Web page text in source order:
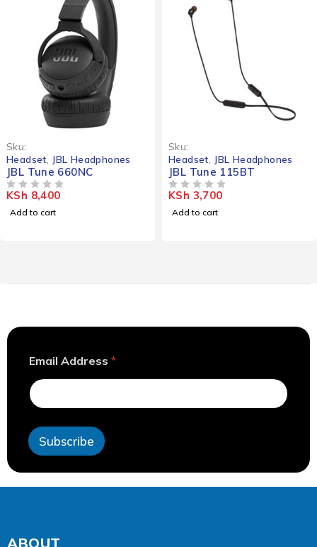
Sku:
Headset JBL Headphones
JBL Tune 660NC
KSh 8,400
Add to cart
Sku:
Headset JBL Headphones
JBL Tune 115BT
KSh 3,700
Add to cart
m
i
l
m
a
l
A
e
Email Address *
Subscribe
ABOUT